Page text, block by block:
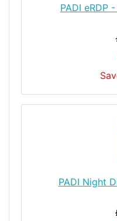
PADI eRDP
PADI Night